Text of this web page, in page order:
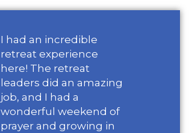
I had an incredible
retreat experience
here! The retreat
leaders did an amazing
job, and I had a
wonderful weekend of
prayer and growing in